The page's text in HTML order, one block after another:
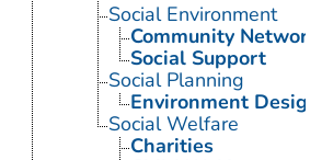
Social Environment
Community
Social Support
Social Planning
Environment Design
Social Welfare
Charities